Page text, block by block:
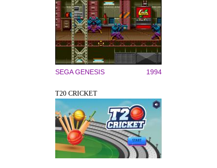
SEGA GENESIS 1994
T20 CRICKET